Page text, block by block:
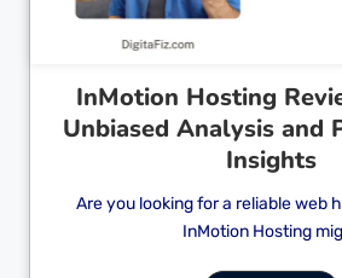
InMotion Hosting
Unbiased Analysis and
Insights
Are you looking for a reliable web
InMotion Hosting